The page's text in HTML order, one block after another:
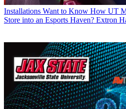
Installations Want to Know How UT
Store into an Esports Haven? Extron